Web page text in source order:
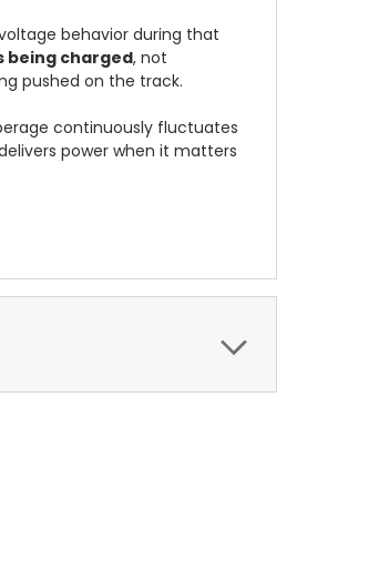
behavior during that
being charged, not
pushed on the track.
continuously fluctuates
power when it matters